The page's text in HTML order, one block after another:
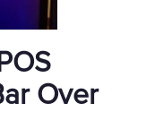
Over